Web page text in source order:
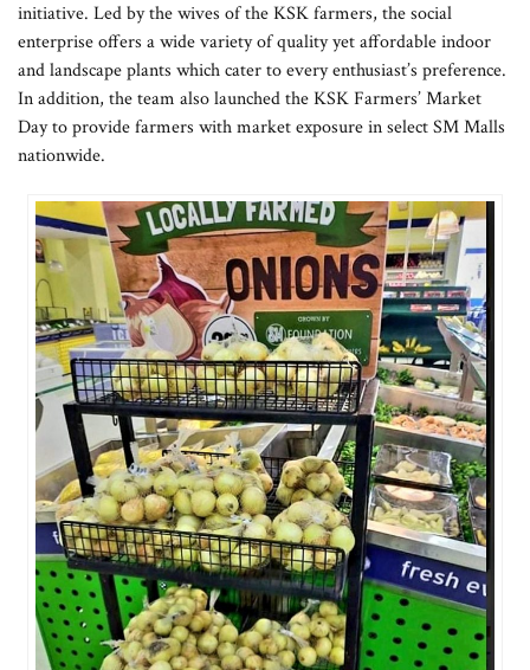
initiative. Led by the wives of the KSK farmers, the social
enterprise offers a wide variety of quality yet affordable indoor
and landscape plants which cater to every enthusiast’s preference.
In addition, the team also launched the KSK Farmers’ Market
Day to provide farmers with market exposure in select SM Malls
nationwide.